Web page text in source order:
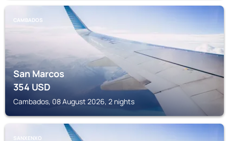
CAMBADOS
San Marcos
354USD
Cambados, 08 August 2026, 2 nights
SANXENXO